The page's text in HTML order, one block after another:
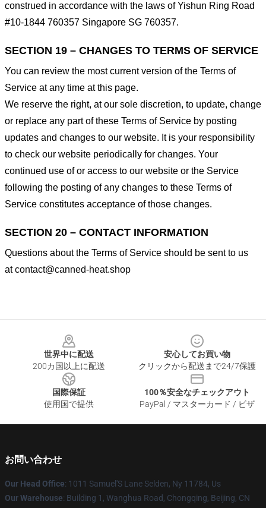
construed in accordance with the laws of Yishun Ring Road
#10-1844 760357 Singapore SG 760357.
SECTION 19 – CHANGES TO TERMS OF SERVICE
You can review the most current version of the Terms of
Service at any time at this page.
We reserve the right, at our sole discretion, to update, change
or replace any part of these Terms of Service by posting
updates and changes to our website. It is your responsibility
to check our website periodically for changes. Your
continued use of or access to our website or the Service
following the posting of any changes to these Terms of
Service constitutes acceptance of those changes.
SECTION 20 – CONTACT INFORMATION
Questions about the Terms of Service should be sent to us
atcontact@canned-heat.shop
世界中に配送
200カ国以上に配送
安心してお買い物
クリックから配送まで24/7保護
国際保証
使用国で提供
100％安全なチェックアウト
PayPal / マスターカード / ビザ
お問い合わせ
Our Head Office: 1011 Samuel'S Lane Selden, Ny 11784, Us
Our Warehouse: Building 1, Wanghua Road, Chongqing, Beijing, CN